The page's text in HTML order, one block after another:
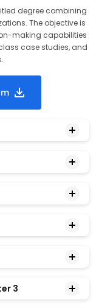
degree combining
The objective is
making capabilities
case studies, and
3